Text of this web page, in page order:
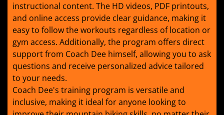
instructional content. The HD videos, PDF printouts,
and online access provide clear guidance, making it
easy to follow the workouts regardless of location or
gym access. Additionally, the program offers direct
support from Coach Dee himself, allowing you to ask
questions and receive personalized advice tailored
to your needs.
Coach Dee's training program is versatile and
inclusive, making it ideal for anyone looking to